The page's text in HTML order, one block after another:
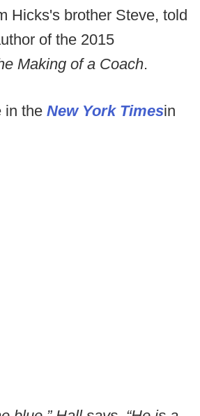
Hicks's brother Steve, told
of the 2015
Making of a Coach.
in the New York Timesin